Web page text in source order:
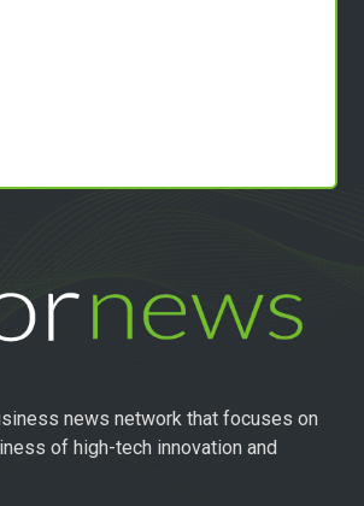
news network that focuses on
of high-tech innovation and